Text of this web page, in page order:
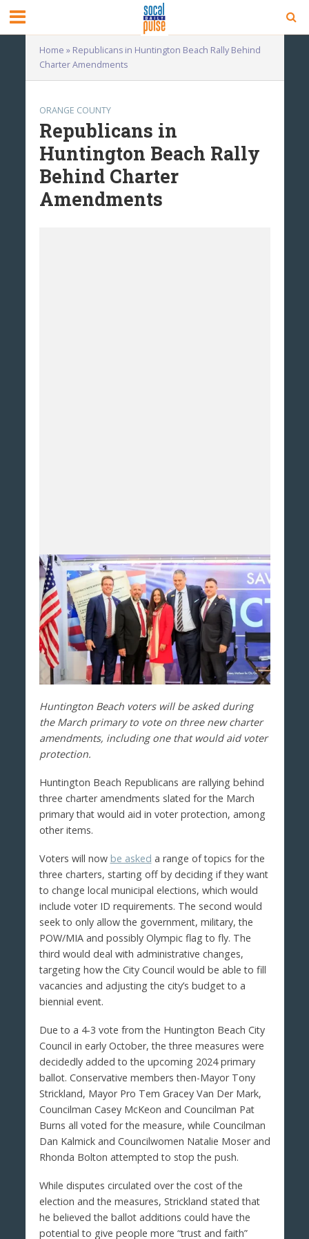
Home » Republicans in Huntington Beach Rally Behind
Charter Amendments
ORANGE COUNTY
Republicans in
Huntington Beach Rally
Behind Charter
Amendments
Huntington Beach voters will be asked during
the March primary to vote on three new charter
amendments, including one that would aid voter
protection.
Huntington Beach Republicans are rallying behind
three charter amendments slated for the March
primary that would aid in voter protection, among
other items.
Voters will now be asked a range of topics for the
three charters, starting off by deciding if they want
to change local municipal elections, which would
include voter ID requirements. The second would
seek to only allow the government, military, the
POW/MIA and possibly Olympic flag to fly. The
third would deal with administrative changes,
targeting how the City Council would be able to fill
vacancies and adjusting the city’s budget to a
biennial event.
Due to a 4-3 vote from the Huntington Beach City
Council in early October, the three measures were
decidedly added to the upcoming 2024 primary
ballot. Conservative members then-Mayor Tony
Strickland, Mayor Pro Tem Gracey Van Der Mark,
Councilman Casey McKeon and Councilman Pat
Burns all voted for the measure, while Councilman
Dan Kalmick and Councilwomen Natalie Moser and
Rhonda Bolton attempted to stop the push.
While disputes circulated over the cost of the
election and the measures, Strickland stated that
he believed the ballot additions could have the
potential to give people more “trust and faith”